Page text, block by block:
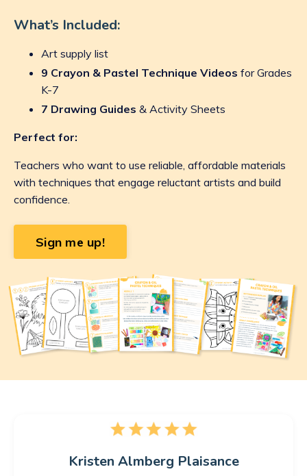
What’s Included:
Art supply list
9 Crayon & Pastel Technique Videos for Grades
K-7
7 Drawing Guides & Activity Sheets
Perfect for:
Teachers who want to use reliable, affordable materials
with techniques that engage reluctant artists and build
confidence.
Sign me up!
Kristen Almberg Plaisance